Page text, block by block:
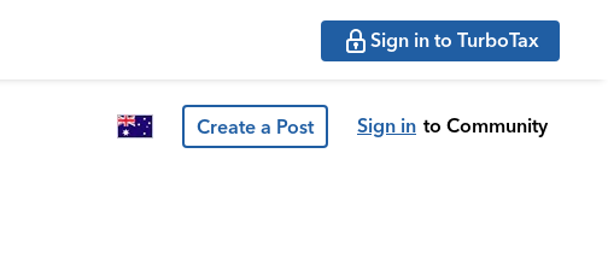
Sign in to TurboTax
Create a Post Sign in to Community